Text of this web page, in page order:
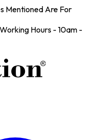
Mentioned Are For
Hours - 10am -